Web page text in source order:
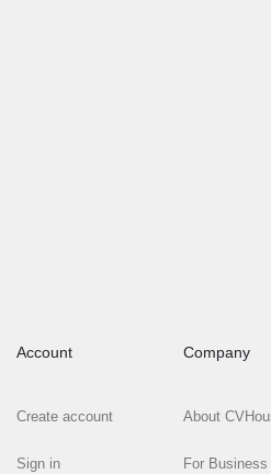
Account
Create account
Sign in
Company
About
For Business